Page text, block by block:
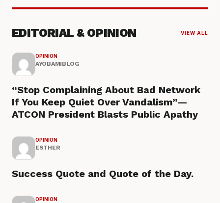
EDITORIAL & OPINION VIEW ALL
OPINION
AYOBAMIBLOG
“Stop Complaining About Bad Network
If You Keep Quiet Over Vandalism”—
ATCON President Blasts Public Apathy
OPINION
ESTHER
Success Quote and Quote of the Day.
OPINION